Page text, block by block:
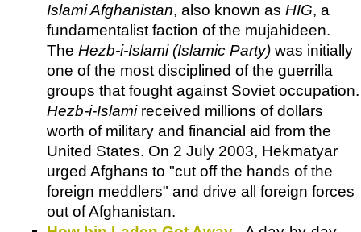
Islami Afghanistan, also known as HIG, a
fundamentalist faction of the mujahideen.
The Hezb-i-Islami (Islamic Party) was initially
one of the most disciplined of the guerrilla
groups that fought against Soviet occupation.
Hezb-i-Islamireceived millions of dollars
worth of military and financial aid from the
United States. On 2 July 2003, Hekmatyar
urged Afghans to "cut off the hands of the
foreign meddlers" and drive all foreign forces
out of Afghanistan.